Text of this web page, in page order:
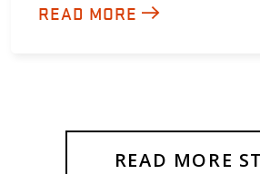
READ MORE
READ MORE